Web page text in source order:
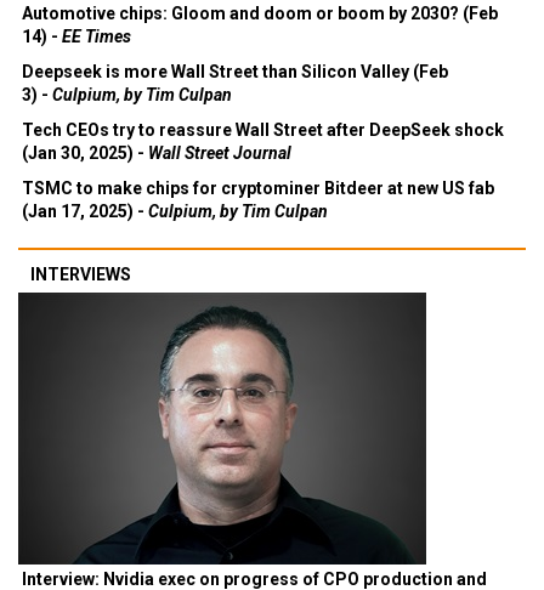
Automotive chips: Gloom and doom or boom by 2030? (Feb
14) - EE Times
Deepseek is more Wall Street than Silicon Valley (Feb
3) - Culpium, by Tim Culpan
Tech CEOs try to reassure Wall Street after DeepSeek shock
(Jan 30, 2025) - Wall Street Journal
TSMC to make chips for cryptominer Bitdeer at new US fab
(Jan 17, 2025) - Culpium, by Tim Culpan
INTERVIEWS
Interview: Nvidia exec on progress of CPO production and